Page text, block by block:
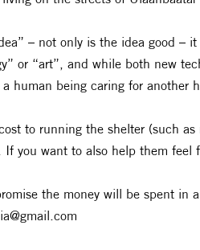
– not only is the idea good –
or “art”, and while both new
human being caring for another
to running the shelter (such
you want to also help them feel
the money will be spent in